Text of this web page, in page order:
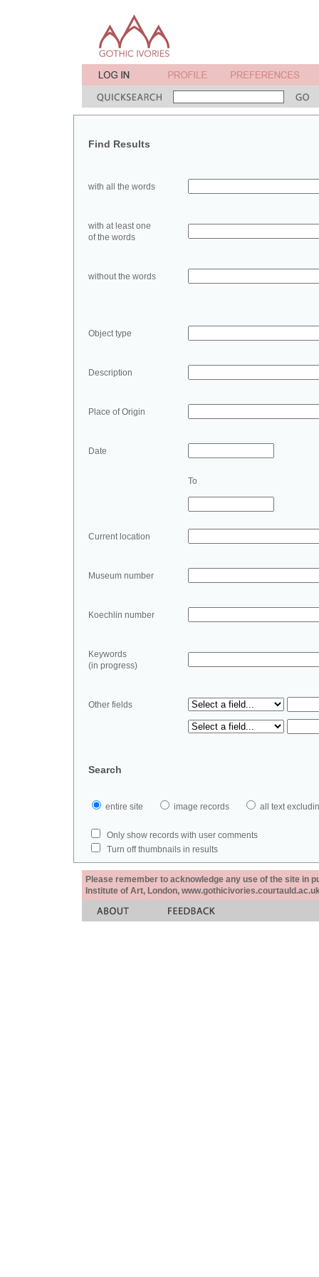
Find Results
with all the words
with at least one
of the words
without the words
Object type
Description
Place of Origin
Date
To
Current location
Museum number
Koechlin number
Keywords
(in progress)
Other fields
Search
entire site image records all text
Only show records with user comments
Turn off thumbnails in results
Please remember to acknowledge any use of the site in
Institute of Art, London,